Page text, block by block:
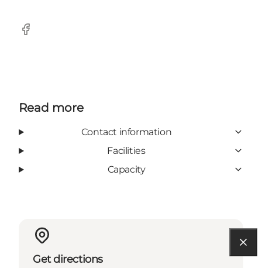
Facebook
Read more
Contact information
Facilities
Capacity
Get directions